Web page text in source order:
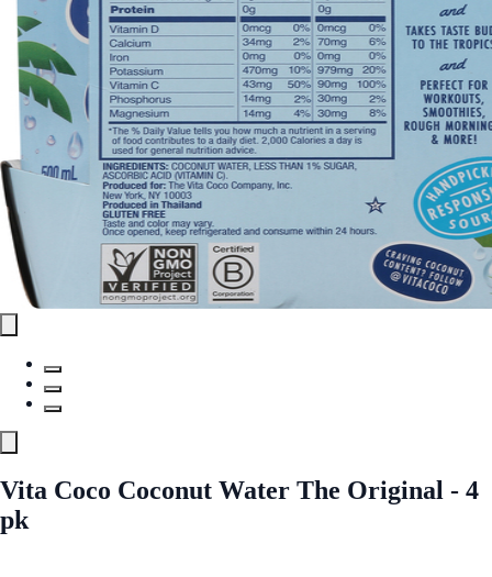
Vita Coco Coconut Water The Original - 4
pk